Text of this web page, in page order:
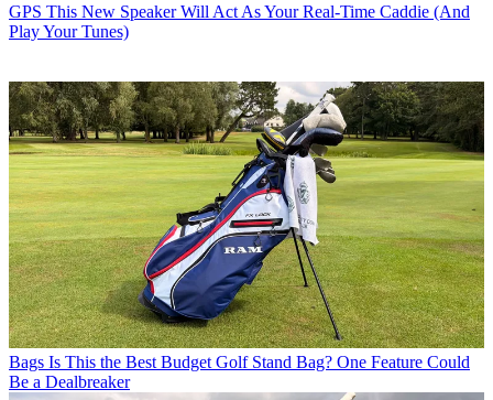
GPS This New Speaker Will Act As Your Real-Time Caddie (And
Play Your Tunes)
Bags Is This the Best Budget Golf Stand Bag? One Feature Could
Be a Dealbreaker